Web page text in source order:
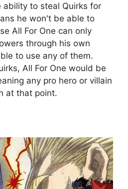
ability to steal Quirks for
he won't be able to
All For One can only
through his own
to use any of them.
All For One would be
any pro hero or villain
at that point.